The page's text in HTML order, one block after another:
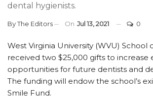
dental hygienists.
ByThe Editors On Jul 13, 2021 0
West Virginia University (WVU) School
received two $25,000 gifts to increase
opportunities for future dentists and
The funding will endow the school’s
Smile Fund.